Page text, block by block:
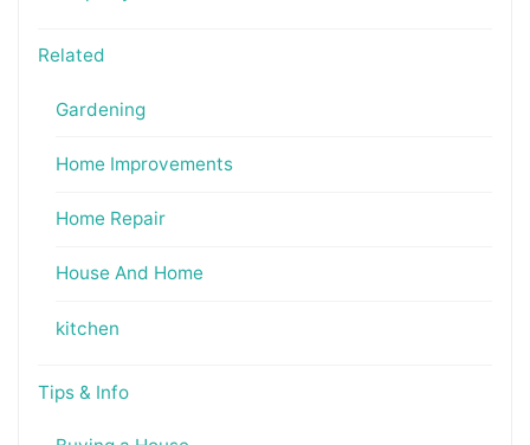
Related
Gardening
Home Improvements
Home Repair
House And Home
kitchen
Tips & Info